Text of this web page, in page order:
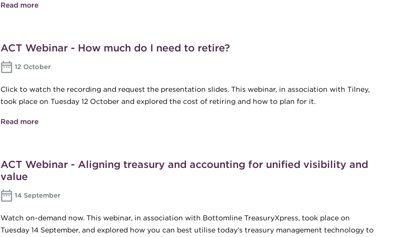
Read more
ACT Webinar - How much do I need to retire?
12 October
Click to watch the recording and request the presentation slides. This webinar, in association with Tilney,
took place on Tuesday 12 October and explored the cost of retiring and how to plan for it.
Read more
ACT Webinar - Aligning treasury and accounting for unified visibility and
value
14 September
Watch on-demand now. This webinar, in association with Bottomline TreasuryXpress, took place on
Tuesday 14 September, and explored how you can best utilise today’s treasury management technology to